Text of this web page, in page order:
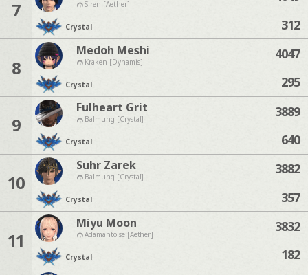
7 Siren [Aether]
Crystal
312
8
Medoh Meshi
Kraken [Dynamis]
Crystal
4047
295
9
Fulheart Grit
Balmung [Crystal]
Crystal
3889
640
10
Suhr Zarek
Balmung [Crystal]
Crystal
3882
357
11
Miyu Moon
Adamantoise [Aether]
Crystal
3832
182